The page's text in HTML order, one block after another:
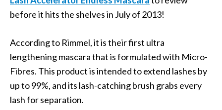
before it hits the shelves in July of 2013!
According to Rimmel, it is their first ultra
lengthening mascara that is formulated with Micro-
Fibres. This product is intended to extend lashes by
up to 99%, and its lash-catching brush grabs every
lash for separation.